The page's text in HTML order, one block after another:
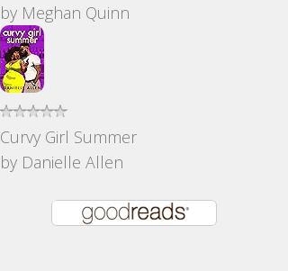
by Meghan Quinn
Curvy Girl Summer
by Danielle Allen